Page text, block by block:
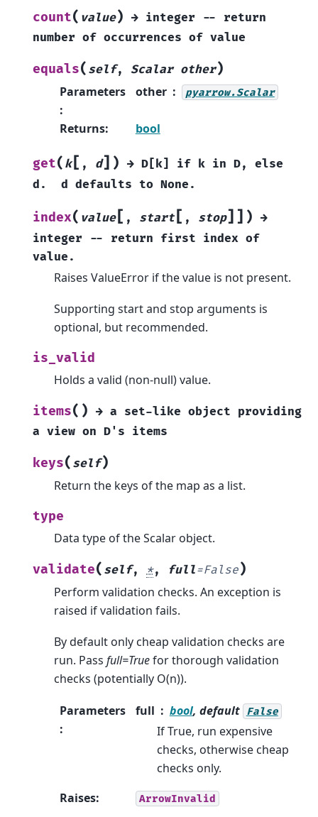
count( value) → integer --
return
number of occurrences of value
equals( self, Scalar other)
Parameters
:
other pyarrow.Scalar
Returns: bool
get( k[ , d] ) → D[k] if k in D,
else
d.
d defaults to None.
index( value[ , start[ , stop] ] ) →
integer -- return first index of
value.
Raises ValueError if the value is not present.
Supporting start and stop arguments is
optional, but recommended.
is_valid
Holds a valid (non-null) value.
items( ) → a set-like object providing
a view on D's items
keys( self)
Return the keys of the map as a list.
type
Data type of the Scalar object.
validate( self, *, full=False)
Perform validation checks. An exception is
raised if validation fails.
By default only cheap validation checks are
run. Pass full=Truefor thorough validation
checks (potentially O(n)).
Parameters
:
full bool, default False
If True, run expensive
checks, otherwise cheap
checks only.
Raises: ArrowInvalid